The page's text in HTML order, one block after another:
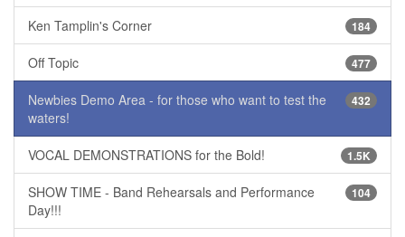
184
Ken Tamplin's Corner
477
Off Topic
432
Newbies Demo Area - for those who want to test the
waters!
1.5K
VOCAL DEMONSTRATIONS for the Bold!
104
SHOW TIME - Band Rehearsals and Performance
Day!!!